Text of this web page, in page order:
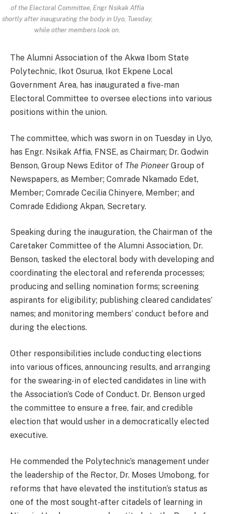
of the Electoral Committee, Engr Nsikak Affia
shortly after inaugurating the body in Uyo, Tuesday,
while other members look on.
The Alumni Association of the Akwa Ibom State
Polytechnic, Ikot Osurua, Ikot Ekpene Local
Government Area, has inaugurated a five-man
Electoral Committee to oversee elections into various
positions within the union.
The committee, which was sworn in on Tuesday in Uyo,
has Engr. Nsikak Affia, FNSE, as Chairman; Dr. Godwin
Benson, Group News Editor of The Pioneer Group of
Newspapers, as Member; Comrade Nkamado Edet,
Member; Comrade Cecilia Chinyere, Member; and
Comrade Edidiong Akpan, Secretary.
Speaking during the inauguration, the Chairman of the
Caretaker Committee of the Alumni Association, Dr.
Benson, tasked the electoral body with developing and
coordinating the electoral and referenda processes;
producing and selling nomination forms; screening
aspirants for eligibility; publishing cleared candidates’
names; and monitoring members’ conduct before and
during the elections.
Other responsibilities include conducting elections
into various offices, announcing results, and arranging
for the swearing-in of elected candidates in line with
the Association’s Code of Conduct. Dr. Benson urged
the committee to ensure a free, fair, and credible
election that would usher in a democratically elected
executive.
He commended the Polytechnic’s management under
the leadership of the Rector, Dr. Moses Umobong, for
reforms that have elevated the institution’s status as
one of the most sought-after citadels of learning in